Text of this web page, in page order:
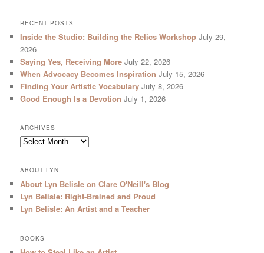
RECENT POSTS
Inside the Studio: Building the Relics Workshop July 29,
2026
Saying Yes, Receiving More July 22, 2026
When Advocacy Becomes Inspiration July 15, 2026
Finding Your Artistic Vocabulary July 8, 2026
Good Enough Is a Devotion July 1, 2026
ARCHIVES
Archives
ABOUT LYN
About Lyn Belisle on Clare O'Neill's Blog
Lyn Belisle: Right-Brained and Proud
Lyn Belisle: An Artist and a Teacher
BOOKS